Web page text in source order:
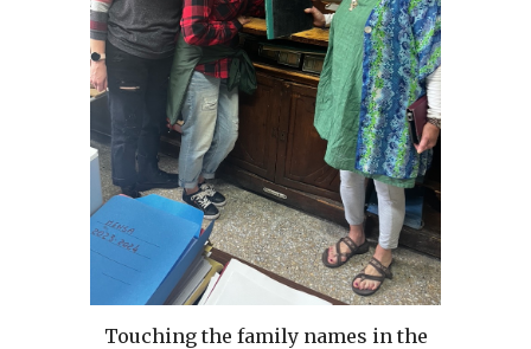
Touching the family names in the